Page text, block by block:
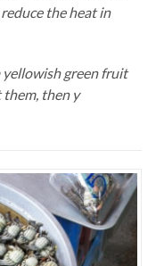
the heat in
yellowish green fruit
them, then y